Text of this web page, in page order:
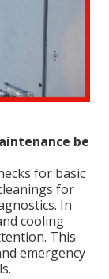
be
for basic
for
In
cooling
This
emergency